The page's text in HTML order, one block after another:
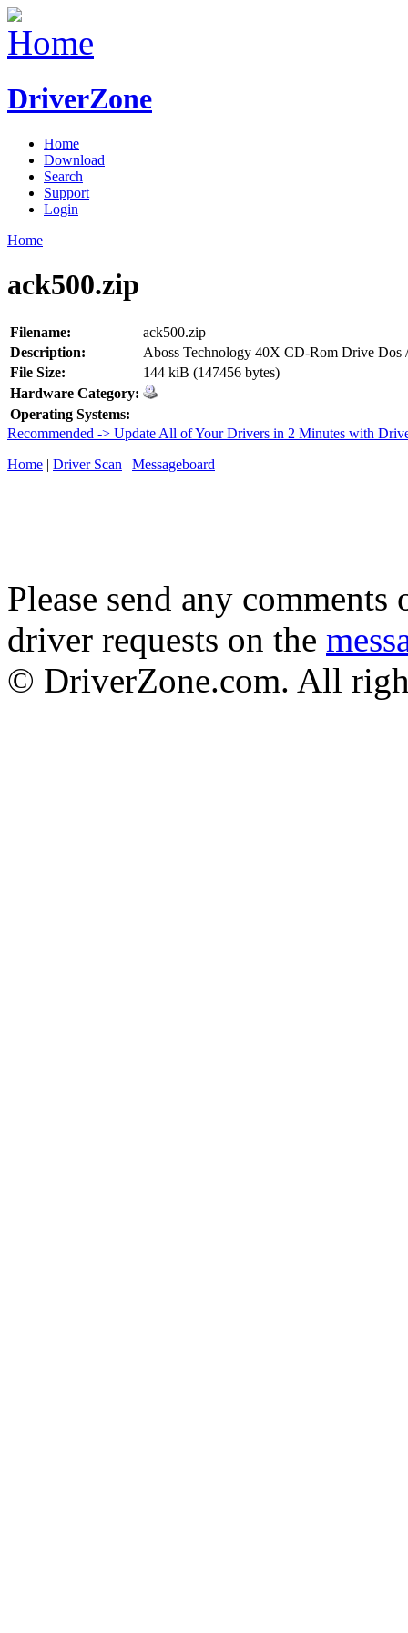
DriverZone
Home
Download
Search
Support
Login
Home
ack500.zip
Filename:
ack500.zip
Description:
Aboss Technology 40X CD-Rom Drive Dos
File Size:
144 kiB (147456 bytes)
Hardware Category:
Operating Systems:
Recommended -> Update All of Your Drivers in 2 Minutes with
Home | Driver Scan | Messageboard
Please send any
driver requests on the
© DriverZone.com. All